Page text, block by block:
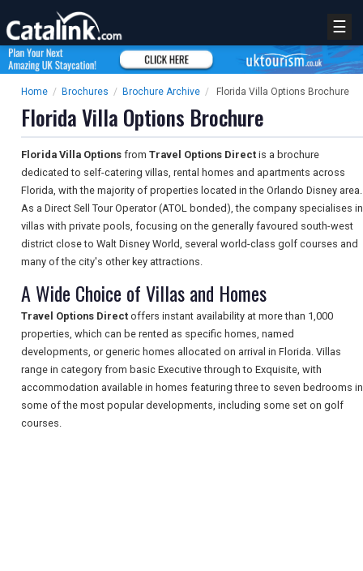
☰
Home / Brochures / Brochure Archive / Florida Villa Options Brochure
Florida Villa Options Brochure
Florida Villa Options from Travel Options Direct is a brochure
dedicated to self-catering villas, rental homes and apartments across
Florida, with the majority of properties located in the Orlando Disney area.
As a Direct Sell Tour Operator (ATOL bonded), the company specialises in
villas with private pools, focusing on the generally favoured south-west
district close to Walt Disney World, several world-class golf courses and
many of the city's other key attractions.
A Wide Choice of Villas and Homes
Travel Options Direct offers instant availability at more than 1,000
properties, which can be rented as specific homes, named
developments, or generic homes allocated on arrival in Florida. Villas
range in category from basic Executive through to Exquisite, with
accommodation available in homes featuring three to seven bedrooms in
some of the most popular developments, including some set on golf
courses.